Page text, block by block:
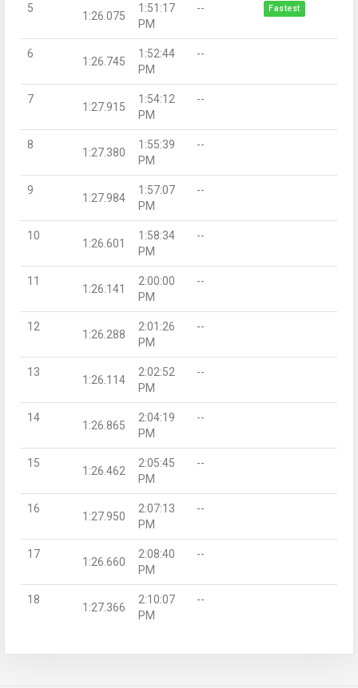
5
1:26.075
1:51:17
PM
-- Fastest
6
1:26.745
1:52:44
PM
--
7
1:27.915
1:54:12
PM
--
8
1:27.380
1:55:39
PM
--
9
1:27.984
1:57:07
PM
--
10
1:26.601
1:58:34
PM
--
11
1:26.141
2:00:00
PM
--
12
1:26.288
2:01:26
PM
--
13
1:26.114
2:02:52
PM
--
14
1:26.865
2:04:19
PM
--
15
1:26.462
2:05:45
PM
--
16
1:27.950
2:07:13
PM
--
17
1:26.660
2:08:40
PM
--
18
1:27.366
2:10:07
PM
--